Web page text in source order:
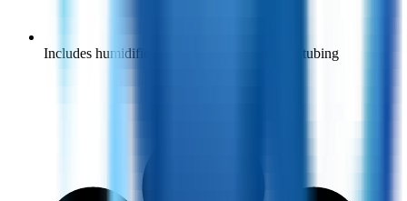
Includes humidifier bottle, nasal cannula and tubing